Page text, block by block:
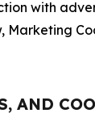
with
AND